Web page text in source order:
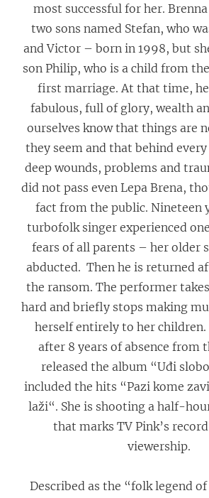
most successful for her.
two sons named Stefan, who
and Victor – born in 1998, but
son Philip, who is a child from
first marriage. At that time,
fabulous, full of glory, wealth
ourselves know that things are
they seem and that behind
deep wounds, problems and
did not pass even Lepa Brena,
fact from the public. Nineteen
turbofolk singer experienced
fears of all parents – her older
abducted. Then he is returned
the ransom. The performer
hard and briefly stops making
herself entirely to her children.
after 8 years of absence from
released the album “Uđi
included the hits “Pazi kome
laži“. She is shooting a half-
that marks TV Pink’s
viewership.
Described as the “folk legend